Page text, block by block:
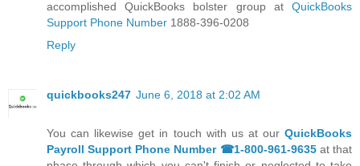
accomplished QuickBooks bolster group at QuickBooks
Support Phone Number 1888-396-0208
Reply
quickbooks247 June 6, 2018 at 2:02 AM
You can likewise get in touch with us at our QuickBooks
Payroll Support Phone Number ☎1-800-961-9635 at that